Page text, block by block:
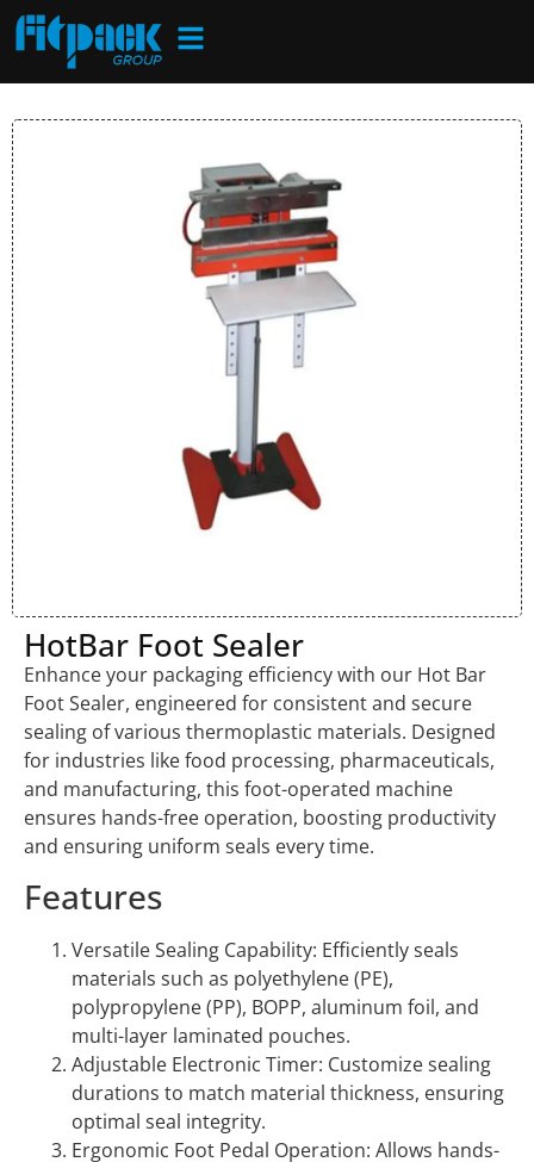
HotBar Foot Sealer
Enhance your packaging efficiency with our Hot Bar
Foot Sealer, engineered for consistent and secure
sealing of various thermoplastic materials. Designed
for industries like food processing, pharmaceuticals,
and manufacturing, this foot-operated machine
ensures hands-free operation, boosting productivity
and ensuring uniform seals every time.
Features
Versatile Sealing Capability: Efficiently seals
materials such as polyethylene (PE),
polypropylene (PP), BOPP, aluminum foil, and
multi-layer laminated pouches.
Adjustable Electronic Timer: Customize sealing
durations to match material thickness, ensuring
optimal seal integrity.
Ergonomic Foot Pedal Operation: Allows hands-